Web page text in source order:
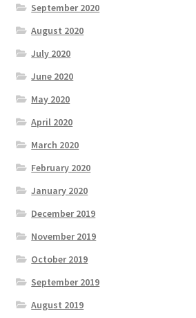
September 2020
August 2020
July 2020
June 2020
May 2020
April 2020
March 2020
February 2020
January 2020
December 2019
November 2019
October 2019
September 2019
August 2019